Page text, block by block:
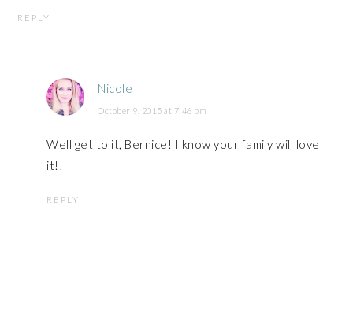
REPLY
Nicole
October 9, 2015 at 7:46 pm
Well get to it, Bernice! I know your family will love
it!!
REPLY